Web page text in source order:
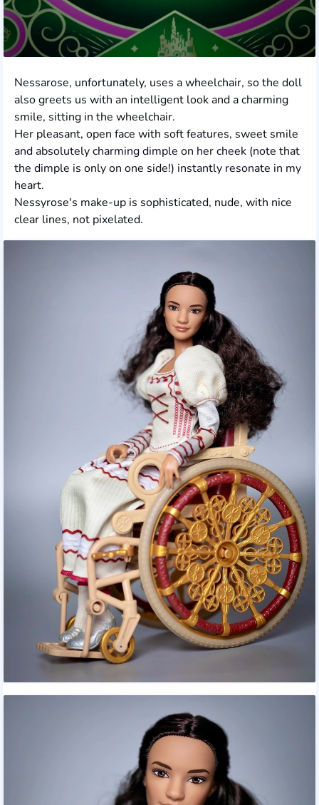
Nessarose, unfortunately, uses a wheelchair, so the doll
also greets us with an intelligent look and a charming
smile, sitting in the wheelchair.
Her pleasant, open face with soft features, sweet smile
and absolutely charming dimple on her cheek (note that
the dimple is only on one side!) instantly resonate in my
heart.
Nessyrose's make-up is sophisticated, nude, with nice
clear lines, not pixelated.